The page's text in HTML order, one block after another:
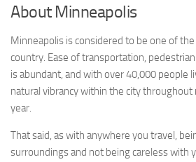
About Minneapolis
Minneapolis is considered to be one of
country. Ease of transportation,
is abundant, and with over 40,000 people
natural vibrancy within the city
year.
That said, as with anywhere you travel,
surroundings and not being careless with